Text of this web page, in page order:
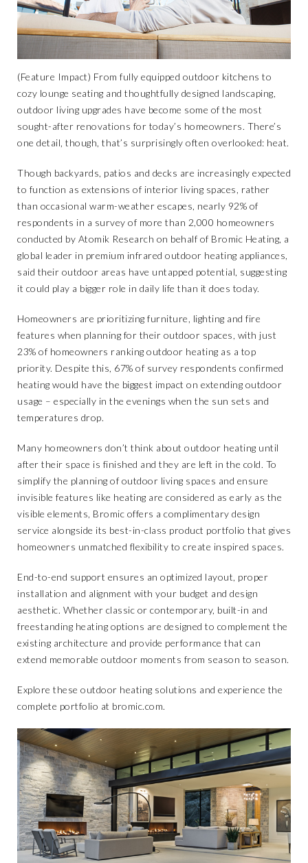
(Feature Impact) From fully equipped outdoor kitchens to
cozy lounge seating and thoughtfully designed landscaping,
outdoor living upgrades have become some of the most
sought-after renovations for today’s homeowners. There’s
one detail, though, that’s surprisingly often overlooked: heat.
Though backyards, patios and decks are increasingly expected
to function as extensions of interior living spaces, rather
than occasional warm-weather escapes, nearly 92% of
respondents in a survey of more than 2,000 homeowners
conducted by Atomik Research on behalf of Bromic Heating, a
global leader in premium infrared outdoor heating appliances,
said their outdoor areas have untapped potential, suggesting
it could play a bigger role in daily life than it does today.
Homeowners are prioritizing furniture, lighting and fire
features when planning for their outdoor spaces, with just
23% of homeowners ranking outdoor heating as a top
priority. Despite this, 67% of survey respondents confirmed
heating would have the biggest impact on extending outdoor
usage – especially in the evenings when the sun sets and
temperatures drop.
Many homeowners don’t think about outdoor heating until
after their space is finished and they are left in the cold. To
simplify the planning of outdoor living spaces and ensure
invisible features like heating are considered as early as the
visible elements, Bromic offers a complimentary design
service alongside its best-in-class product portfolio that gives
homeowners unmatched flexibility to create inspired spaces.
End-to-end support ensures an optimized layout, proper
installation and alignment with your budget and design
aesthetic. Whether classic or contemporary, built-in and
freestanding heating options are designed to complement the
existing architecture and provide performance that can
extend memorable outdoor moments from season to season.
Explore these outdoor heating solutions and experience the
complete portfolio at bromic.com.